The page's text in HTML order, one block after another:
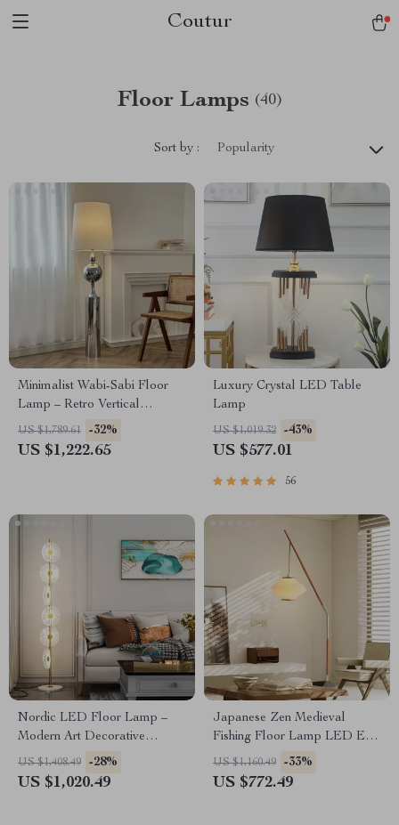
Coutur
Floor Lamps (40)
Sort by : Popularity
Minimalist Wabi-Sabi Floor
Lamp – Retro Vertical
Lighting for Living Room
US $1,789.61 -32%
US $1,222.65
Luxury Crystal LED Table
Lamp
US $1,019.32 -43%
US $577.01
56
Nordic LED Floor Lamp –
Modern Art Decorative
Standing Light for Living
Room & Bedroom
US $1,408.49 -28%
US $1,020.49
Japanese Zen Medieval
Fishing Floor Lamp LED E27
Decorative Art Standing Light
US $1,160.49 -33%
US $772.49